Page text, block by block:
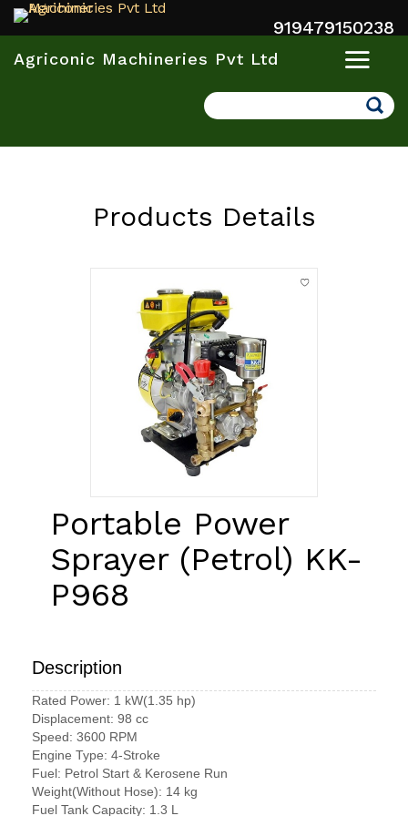
919479150238
Agriconic Machineries Pvt Ltd
Search
Products Details
Portable Power
Sprayer (Petrol) KK-
P968
Description
Rated Power: 1 kW(1.35 hp)
Displacement: 98 cc
Speed: 3600 RPM
Engine Type: 4-Stroke
Fuel: Petrol Start & Kerosene Run
Weight(Without Hose): 14 kg
Fuel Tank Capacity: 1.3 L